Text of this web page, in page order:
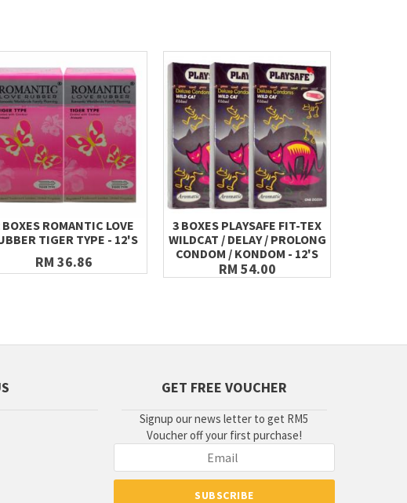
BOXES ROMANTIC LOVE
TIGER TYPE - 12'S
RM 36.86
3 BOXES PLAYSAFE FIT-TEX
WILDCAT / DELAY / PROLONG
CONDOM / KONDOM - 12'S
RM 54.00
GET FREE VOUCHER
Signup our news letter to get RM5
Voucher off your first purchase!